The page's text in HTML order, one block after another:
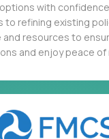
with
to refining existing
resources to
and enjoy peace of